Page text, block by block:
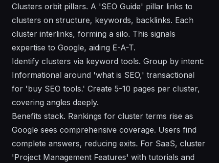
Clusters orbit pillars. A 'SEO Guide' pillar links to
clusters on structure, keywords, backlinks. Each
cluster interlinks, forming a silo. This signals
expertise to Google, aiding E-A-T.
Identify clusters via keyword tools. Group by intent:
Informational around 'what is SEO,' transactional
for 'buy SEO tools.' Create 5-10 pages per cluster,
covering angles deeply.
Benefits stack. Rankings for cluster terms rise as
Google sees comprehensive coverage. Users find
complete answers, reducing exits. For SaaS, cluster
'Project Management Features' with tutorials and